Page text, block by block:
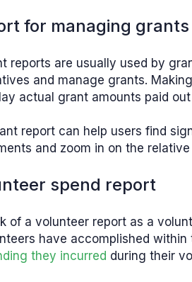
for managing grants
reports are usually used by
and manage grants.
actual grant amounts paid
report can help users find
and zoom in on the
spend report
of a volunteer report as a
have accomplished
they incurred during their